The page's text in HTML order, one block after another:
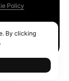
Policy
By clicking
.